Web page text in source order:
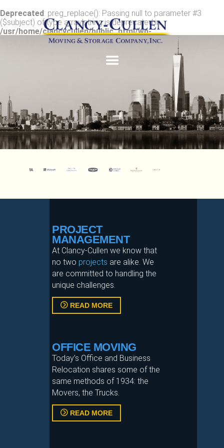
Deprecated: preg_replace(): Passing null to parameter #3
($subject) of type array|string is deprecated in
/usr/home/clancycullen/public_html/wp-
content/plugins/wordfence/vendor/wordfence/wf-
PROJECT
MANAGEMENT
At Clancy‐Cullen we know that
no two projects are alike. We
are committed to handling the
unique challenges.
READ MORE
OFFICE MOVING
Today’s Office and Business
Relocation shares some of the
same methods of 1934: the
Movers, the Trucks.
READ MORE